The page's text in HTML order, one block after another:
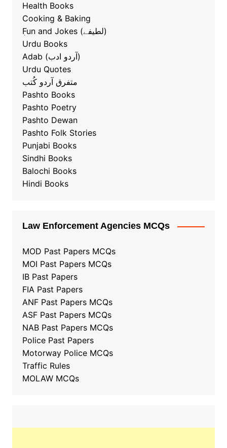
Health Books
Cooking & Baking
ٖFun and Jokes (لطیفے)
Urdu Books
Adab (آردو ادب)
Urdu Quotes
متفرق آردو کُتب
Pashto Books
Pashto Poetry
Pashto Dewan
Pashto Folk Stories
Punjabi Books
Sindhi Books
Balochi Books
Hindi Books
Law Enforcement Agencies MCQs
MOD Past Papers MCQs
MOI Past Papers MCQs
IB Past Papers
FIA Past Papers
ANF Past Papers MCQs
ASF Past Papers MCQs
NAB Past Papers MCQs
Police Past Papers
Motorway Police MCQs
Traffic Rules
MOLAW MCQs